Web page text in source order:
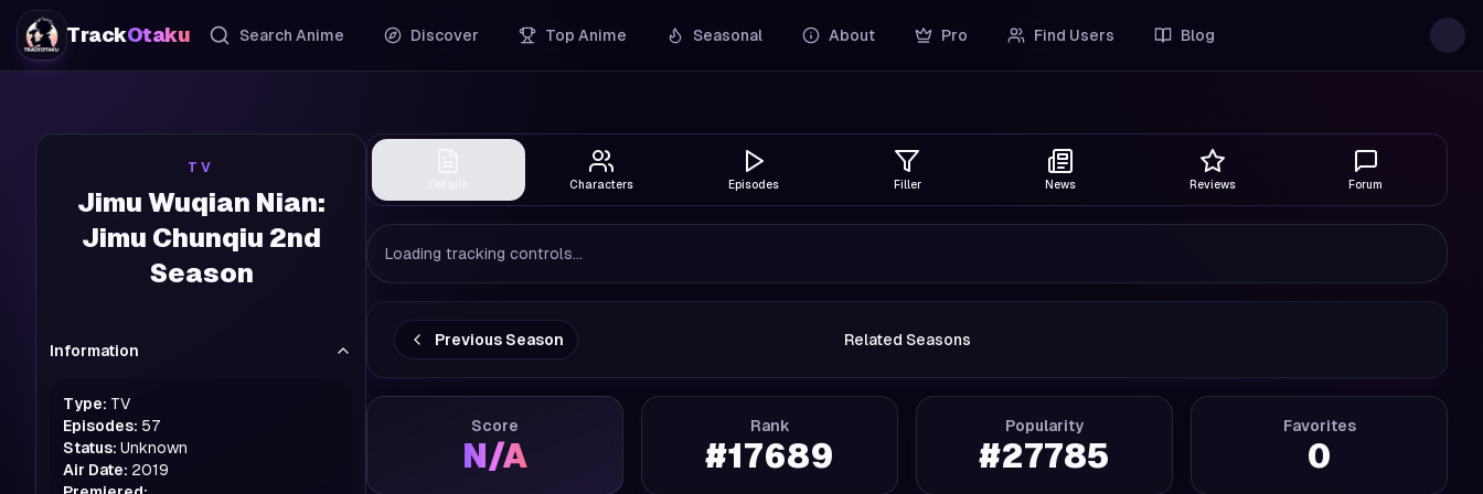
TrackOtaku Search Anime Discover Top Anime Seasonal About Pro Find Users Blog
TV
Jimu Wuqian Nian:
Jimu Chunqiu 2nd
Season
Information
Type: TV
Episodes: 57
Status: Unknown
Air Date: 2019
Characters Episodes Filler News Reviews Forum
Loading tracking controls...
Previous Season Related Seasons
Score
N/A
Rank
#17689
Popularity
#27785
Favorites
0